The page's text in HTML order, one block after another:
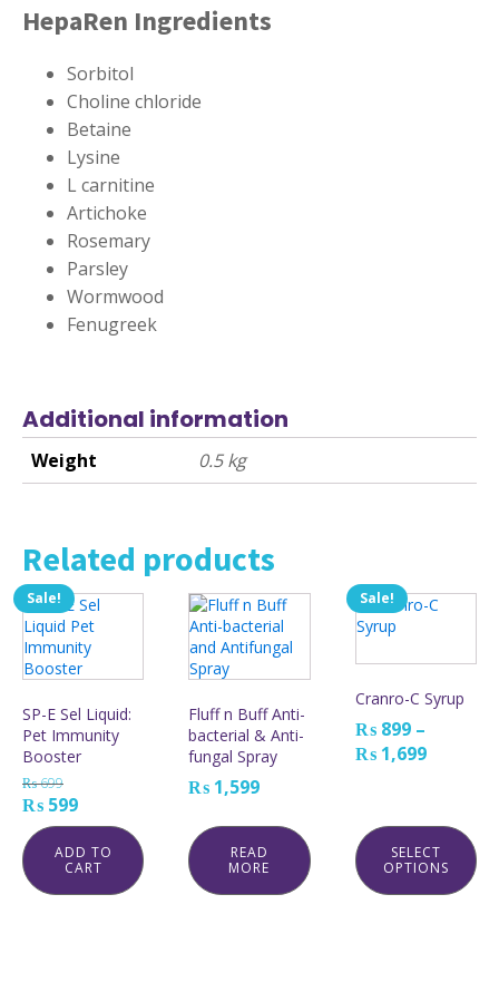
HepaRen Ingredients
Sorbitol
Choline chloride
Betaine
Lysine
L carnitine
Artichoke
Rosemary
Parsley
Wormwood
Fenugreek
Additional information
Weight 0.5 kg
Related products
Sale!
SP-E Sel Liquid:
Pet Immunity
Booster
₨699
Original
price
was:
₨ 699.
₨ 599Current
price
is:
₨ 599.
ADD TO
CART
Fluff n Buff Anti-
bacterial & Anti-
fungal Spray
₨ 1,599
READ
MORE
Sale!
Cranro-C Syrup
₨899 –
₨1,699Price
through
₨ 1,699
SELECT
OPTIONS
This
product
multiple
The
options
may
the
product
page